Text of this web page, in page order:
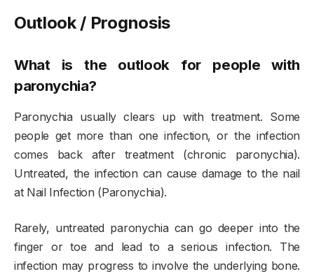
Outlook / Prognosis
What is the outlook for people with
paronychia?
Paronychia usually clears up with treatment. Some
people get more than one infection, or the infection
comes back after treatment (chronic paronychia).
Untreated, the infection can cause damage to the nail
at Nail Infection (Paronychia).
Rarely, untreated paronychia can go deeper into the
finger or toe and lead to a serious infection. The
infection may progress to involve the underlying bone.